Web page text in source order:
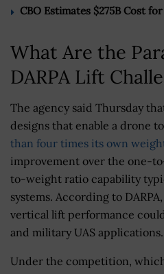
CBO Estimates $275B Cost
What Are the
DARPA Lift
The agency said Thursday
designs that enable a drone to
than four times its own
improvement over the one-
to-weight ratio capability
systems. According to
vertical lift performance
and military UAS applications.
Under the competition,